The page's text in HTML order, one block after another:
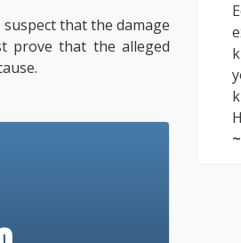
that the damage
prove that the alleged